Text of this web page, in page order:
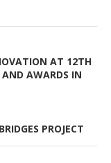
AT 12TH
AWARDS IN
PROJECT